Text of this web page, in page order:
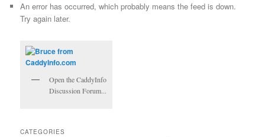
An error has occurred, which probably means the feed is down.
Try again later.
Open the CaddyInfo
Discussion Forum...
CATEGORIES